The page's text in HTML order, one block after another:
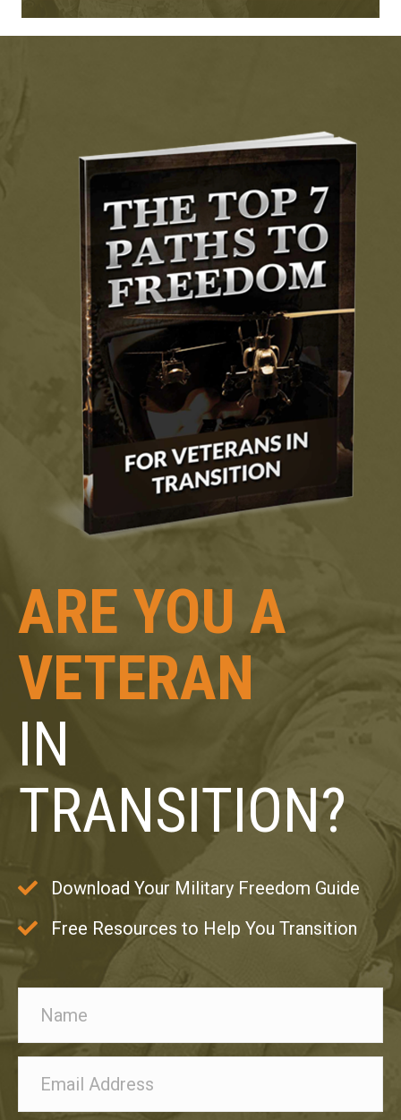
ARE YOU A
VETERAN
IN
TRANSITION?
Download Your Military Freedom Guide
Free Resources to Help You Transition